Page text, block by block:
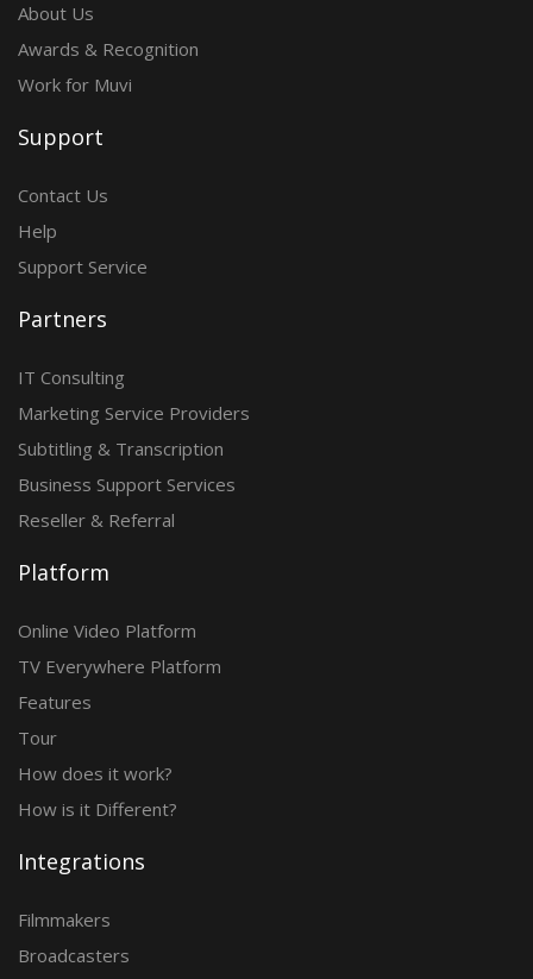
About Us
Awards & Recognition
Work for Muvi
Support
Contact Us
Help
Support Service
Partners
IT Consulting
Marketing Service Providers
Subtitling & Transcription
Business Support Services
Reseller & Referral
Platform
Online Video Platform
TV Everywhere Platform
Features
Tour
How does it work?
How is it Different?
Integrations
Filmmakers
Broadcasters